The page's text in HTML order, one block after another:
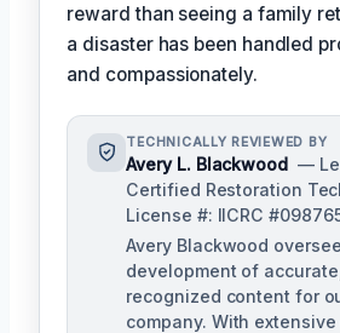
reward than seeing a family
a disaster has been handled
and compassionately.
TECHNICALLY REVIEWED BY
Avery L. Blackwood —
Certified Restoration
License #: IICRC
Avery Blackwood
development of
recognized content for
company. With